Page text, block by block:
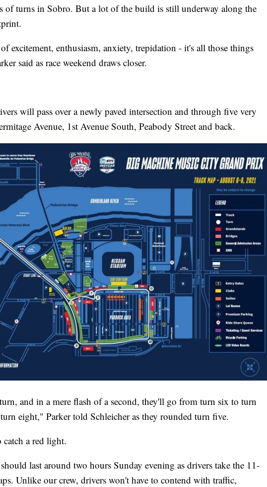
of turns in Sobro. But a lot of the build is still underway along the
excitement, enthusiasm, anxiety, trepidation - it's all those things
said as race weekend draws closer.
will pass over a newly paved intersection and through five very
Avenue, 1st Avenue South, Peabody Street and back.
and in a mere flash of a second, they'll go from turn six to turn
eight," Parker told Schleicher as they rounded turn five.
a red light.
last around two hours Sunday evening as drivers take the 11-
Unlike our crew, drivers won't have to contend with traffic,